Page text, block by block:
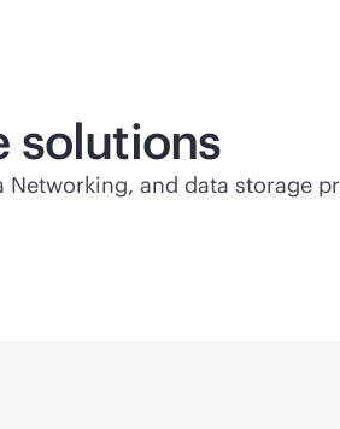
solutions
Networking, and data